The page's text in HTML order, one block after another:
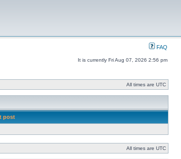
FAQ
It is currently Fri Aug 07, 2026 2:56 pm
All times are UTC
post
All times are UTC